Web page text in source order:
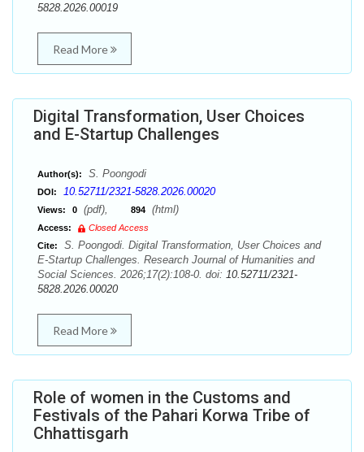
5828.2026.00019
Read More
Digital Transformation, User Choices
and E-Startup Challenges
Author(s): S. Poongodi
DOI: 10.52711/2321-5828.2026.00020
Views: 0 (pdf), 894 (html)
Access:
Closed Access
Cite:
S. Poongodi. Digital Transformation, User Choices and
E-Startup Challenges. Research Journal of Humanities and
Social Sciences. 2026;17(2):108-0. doi: 10.52711/2321-
5828.2026.00020
Read More
Role of women in the Customs and
Festivals of the Pahari Korwa Tribe of
Chhattisgarh